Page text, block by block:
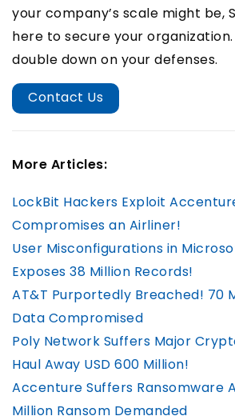
your company’s scale might be,
here to secure your
double down on your defenses.
Contact Us
More Articles:
LockBit Hackers Exploit
Compromises an Airliner!
User Misconfigurations in
Exposes 38 Million Records!
AT&T Purportedly Breached! 70
Data Compromised
Poly Network Suffers Major
Haul Away USD 600 Million!
Accenture Suffers Ransomware
Million Ransom Demanded